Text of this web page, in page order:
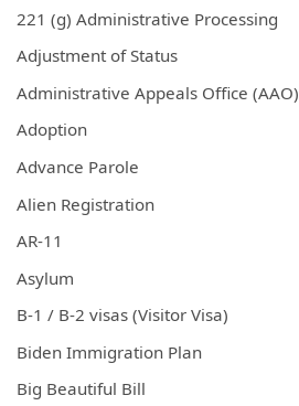
221 (g) Administrative Processing
Adjustment of Status
Administrative Appeals Office (AAO)
Adoption
Advance Parole
Alien Registration
AR-11
Asylum
B-1 / B-2 visas (Visitor Visa)
Biden Immigration Plan
Big Beautiful Bill